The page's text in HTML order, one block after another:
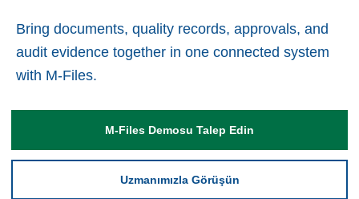
Bring documents, quality records, approvals, and
audit evidence together in one connected system
with M-Files.
M-Files Demosu Talep Edin
Uzmanımızla Görüşün